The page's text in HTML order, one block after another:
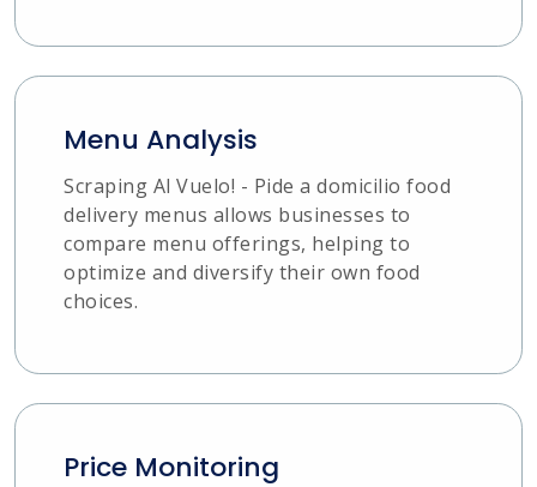
Menu Analysis
Scraping Al Vuelo! - Pide a domicilio food
delivery menus allows businesses to
compare menu offerings, helping to
optimize and diversify their own food
choices.
Price Monitoring